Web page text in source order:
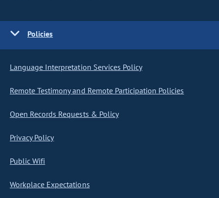
Policies
Language Interpretation Services Policy
Remote Testimony and Remote Participation Policies
Open Records Requests & Policy
Privacy Policy
Public Wifi
Workplace Expectations